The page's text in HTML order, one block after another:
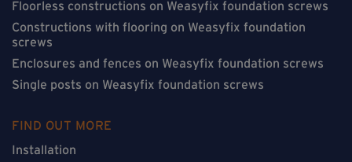
Floorless constructions on Weasyfix foundation screws
Constructions with flooring on Weasyfix foundation
screws
Enclosures and fences on Weasyfix foundation screws
Single posts on Weasyfix foundation screws
FIND OUT MORE
Installation